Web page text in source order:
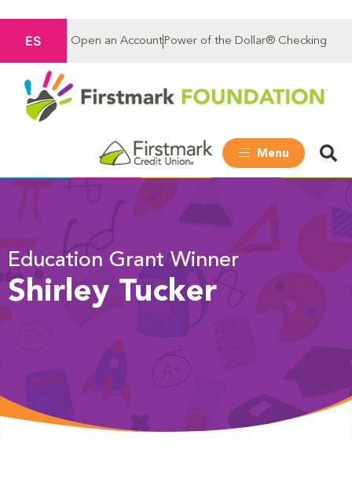
ES Open an Account Power of the Dollar® Checking
Menu
Education Grant Winner
Shirley Tucker